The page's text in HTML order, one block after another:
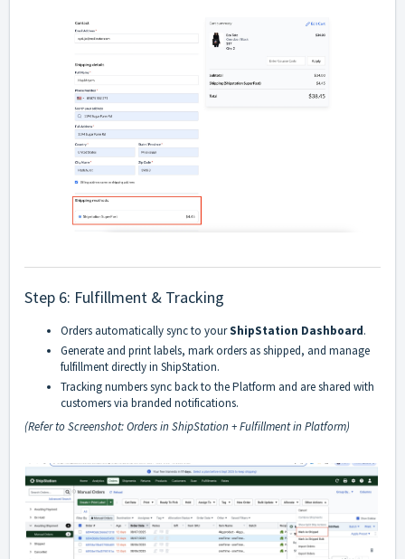
Step 6: Fulfillment & Tracking
Orders automatically sync to yourShipStation Dashboard.
Generate and print labels, mark orders as shipped, and manage
fulfillment directly in ShipStation.
Tracking numbers sync back to the Platform and are shared with
customers via branded notifications.
(Refer to Screenshot: Orders in ShipStation + Fulfillment in Platform)